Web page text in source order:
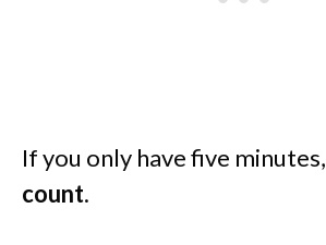
If you only have five minutes,
count.